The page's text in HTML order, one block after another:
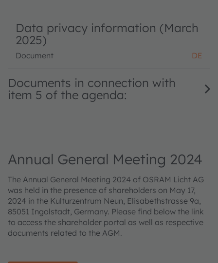
Data privacy information (March
2025)
Document DE
Documents in connection with
item 5 of the agenda:
Annual General Meeting 2024
The Annual General Meeting 2024 of OSRAM Licht AG
was held in the presence of shareholders on May 17,
2024 in the Kulturzentrum Neun, Elisabethstrasse 9a,
85051 Ingolstadt, Germany. Please find below the link
to access the shareholder portal as well as respective
documents related to the AGM.